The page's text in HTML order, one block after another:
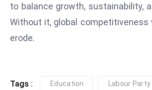
to balance growth, sustainability,
Without it, global competitiveness
erode.
Tags : Education Labour Party